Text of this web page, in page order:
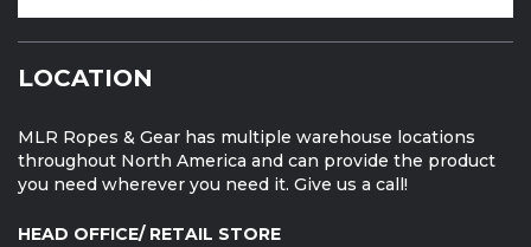
LOCATION
MLR Ropes & Gear has multiple warehouse locations
throughout North America and can provide the product
you need wherever you need it. Give us a call!
HEAD OFFICE/ RETAIL STORE